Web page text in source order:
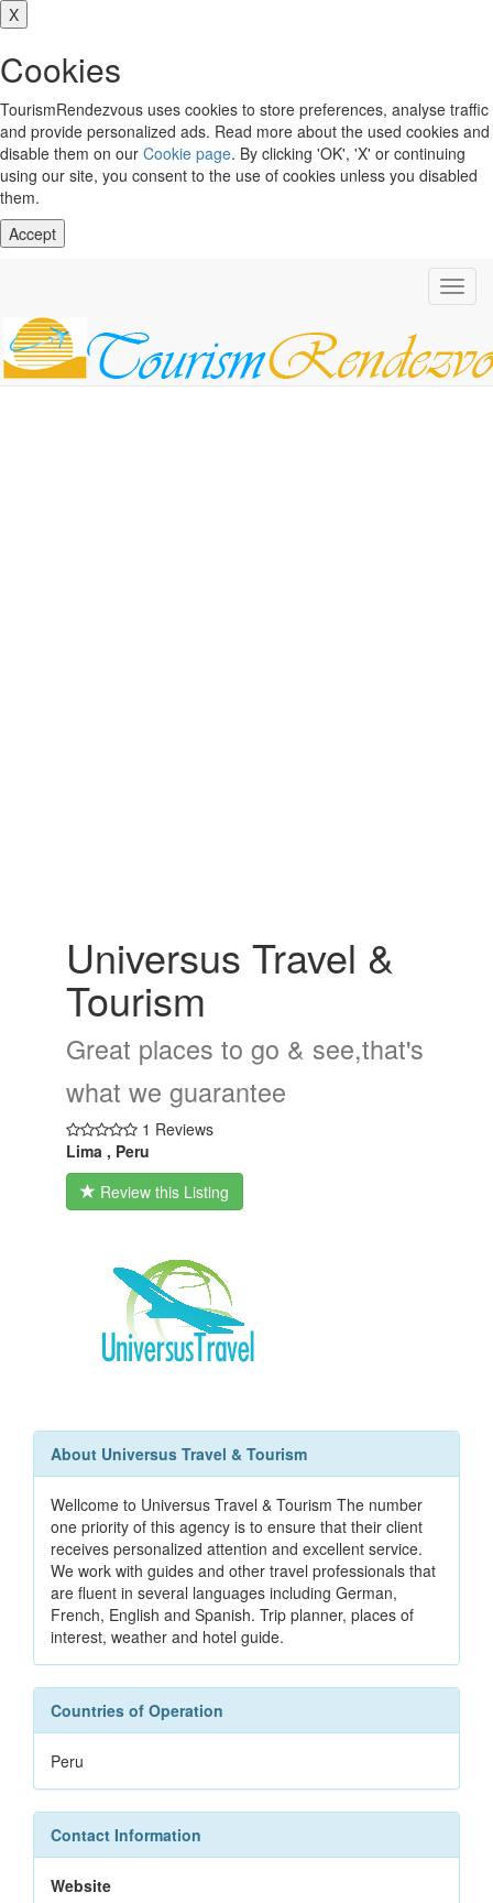
X
Cookies
TourismRendezvous uses cookies to store preferences, analyse traffic
and provide personalized ads. Read more about the used cookies and
disable them on our Cookie page. By clicking 'OK', 'X' or continuing
using our site, you consent to the use of cookies unless you disabled
them.
Accept
Universus Travel &
Tourism
Great places to go & see,that's
what we guarantee
1 Reviews
Lima , Peru
Review this Listing
About Universus Travel & Tourism
Wellcome to Universus Travel & Tourism The number
one priority of this agency is to ensure that their client
receives personalized attention and excellent service.
We work with guides and other travel professionals that
are fluent in several languages including German,
French, English and Spanish. Trip planner, places of
interest, weather and hotel guide.
Countries of Operation
Peru
Contact Information
Website